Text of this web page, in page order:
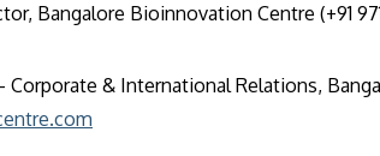
Bangalore Bioinnovation Centre (+91
Corporate & International Relations,